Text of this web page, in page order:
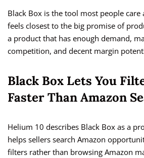
Black Box is the tool most people
feels closest to the big promise of
a product that has enough demand,
competition, and decent margin
Black Box Lets You
Faster Than Amazon
Helium 10 describes Black Box as a
helps sellers search Amazon
filters rather than browsing Amazon